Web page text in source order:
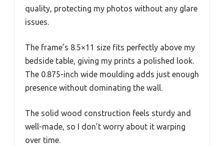
quality, protecting my photos without any glare
issues.
The frame’s 8.5×11 size fits perfectly above my
bedside table, giving my prints a polished look.
The 0.875-inch wide moulding adds just enough
presence without dominating the wall.
The solid wood construction feels sturdy and
well-made, so I don’t worry about it warping
over time.